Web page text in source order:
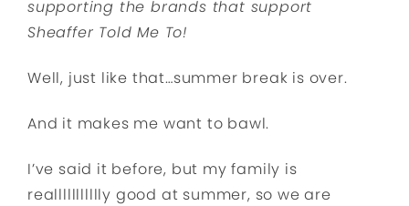
supporting the brands that support
Sheaffer Told Me To!
Well, just like that…summer break is over.
And it makes me want to bawl.
I’ve said it before, but my family is
reallllllllllly good at summer, so we are